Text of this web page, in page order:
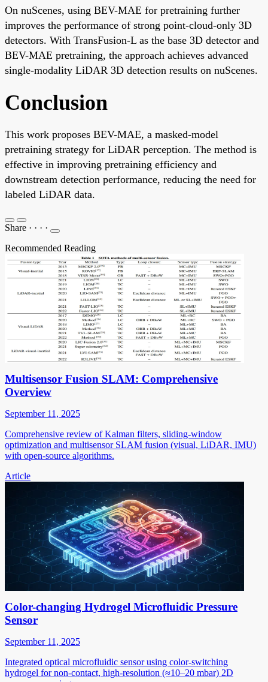
On nuScenes, using BEV-MAE for pretraining further
improves the performance of strong point-cloud-only 3D
detectors. With TransFusion-L as the base 3D detector and
BEV-MAE pretraining, the approach achieves advanced
single-modality LiDAR 3D detection results on nuScenes.
Conclusion
This work proposes BEV-MAE, a masked-model
pretraining strategy for LiDAR perception. The method is
effective in improving pretraining efficiency and
downstream detection performance, reducing the need for
labeled LiDAR data.
Share · · · ·
Recommended Reading
Multisensor Fusion SLAM: Comprehensive
Overview
September 11, 2025
Comprehensive review of Kalman filters, sliding-window
optimization and multisensor SLAM fusion (visual, LiDAR, IMU)
with open-source algorithms.
Article
Color-changing Hydrogel Microfluidic Pressure
Sensor
September 11, 2025
Integrated optical microfluidic sensor using color-switching
hydrogel for non-contact, high-resolution (≈10–20 mbar) 2D